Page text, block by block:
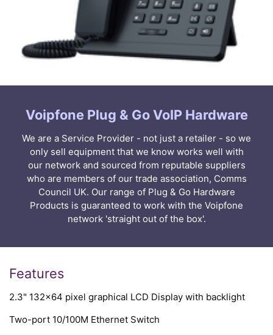
Voipfone Plug & Go VoIP Hardware
We are a Service Provider - not just a retailer - so we
only sell equipment that we know works well with
our network and sourced from reputable suppliers
who are members of our trade association, Comms
Council UK. Our range of Plug & Go Hardware
Products is guaranteed to work with the Voipfone
network 'straight out of the box'.
Features
2.3" 132x64 pixel graphical LCD Display with backlight
Two-port 10/100M Ethernet Switch